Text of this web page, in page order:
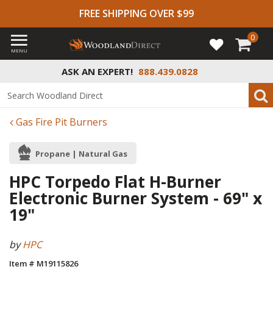
FREE SHIPPING OVER $99
ASK AN EXPERT! 888.439.0828
MENU
0
Gas Fire Pit Burners
Propane | Natural Gas
HPC Torpedo Flat H-Burner
Electronic Burner System - 69" x
19"
byHPC
Item # M19115826